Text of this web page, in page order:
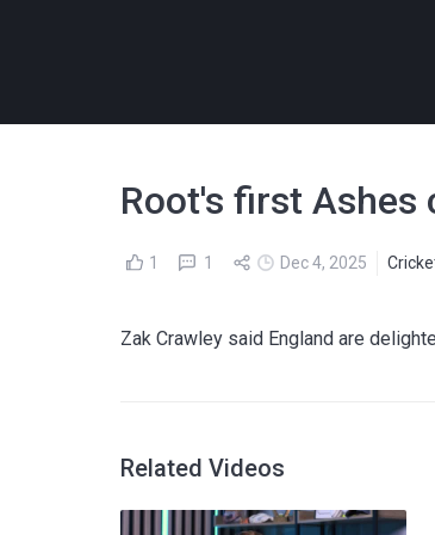
Root's first Ashes
1 1 Dec 4, 2025
Zak Crawley said England are
Related Videos